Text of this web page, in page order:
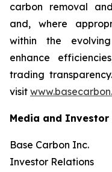
carbon removal
and, where
within the
enhance
trading
visit
Media and
Base Carbon Inc.
Investor Relations